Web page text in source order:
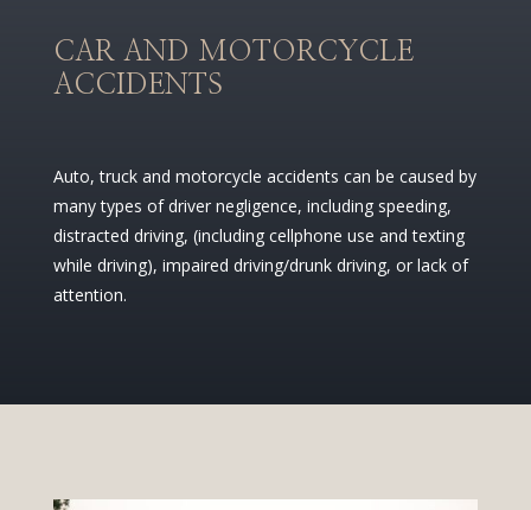
CAR AND MOTORCYCLE
ACCIDENTS
Auto, truck and motorcycle accidents can be caused by
many types of driver negligence, including speeding,
distracted driving, (including cellphone use and texting
while driving), impaired driving/drunk driving, or lack of
attention.